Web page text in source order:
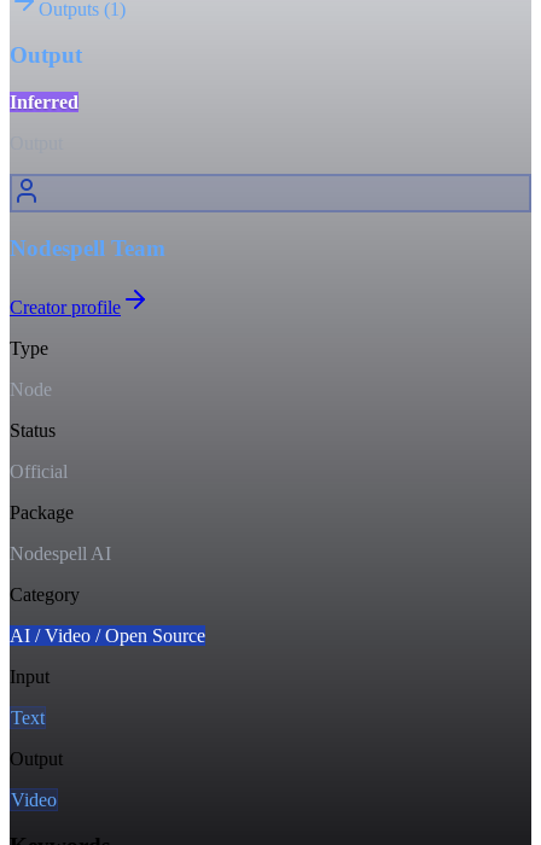
Outputs (1)
Output
Inferred
Nodespell Team
Creator profile
Type
Node
Status
Official
Package
Nodespell AI
Category
AI / Video / Open Source
Input
Text
Output
Video